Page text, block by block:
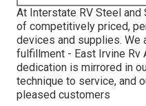
At Interstate RV Steel and
of competitively priced,
devices and supplies.
fulfillment - East Irvine Rv
dedication is mirrored in
technique to service, and
pleased customers